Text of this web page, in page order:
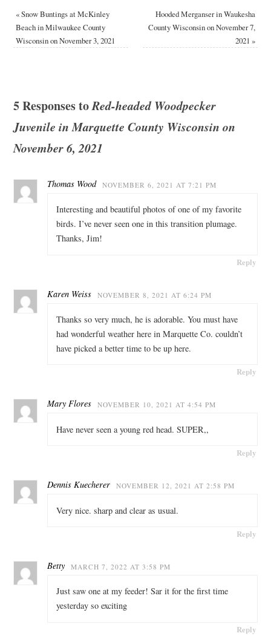
«Snow Buntings at McKinley
Beach in Milwaukee County
Wisconsin on November 3, 2021
Hooded Merganser in Waukesha
County Wisconsin on November 7,
2021»
5 Responses toRed-headed Woodpecker
Juvenile in Marquette County Wisconsin on
November 6, 2021
Thomas Wood NOVEMBER 6, 2021 AT 7:21 PM
Interesting and beautiful photos of one of my favorite
birds. I’ve never seen one in this transition plumage.
Thanks, Jim!
Reply
Karen Weiss NOVEMBER 8, 2021 AT 6:24 PM
Thanks so very much, he is adorable. You must have
had wonderful weather here in Marquette Co. couldn’t
have picked a better time to be up here.
Reply
Mary Flores NOVEMBER 10, 2021 AT 4:54 PM
Have never seen a young red head. SUPER,,
Reply
Dennis Kuecherer NOVEMBER 12, 2021 AT 2:58 PM
Very nice. sharp and clear as usual.
Reply
Betty MARCH 7, 2022 AT 3:58 PM
Just saw one at my feeder! Sar it for the first time
yesterday so exciting
Reply